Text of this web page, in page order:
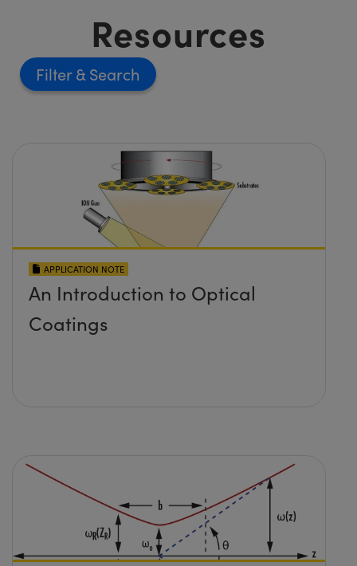
Resources
Filter
APPLICATION NOTE
An Introduction to Optical
Coatings